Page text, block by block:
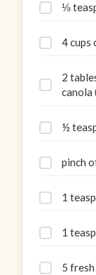
⅛
4 cups
2
canola
½
pinch
1
1
5